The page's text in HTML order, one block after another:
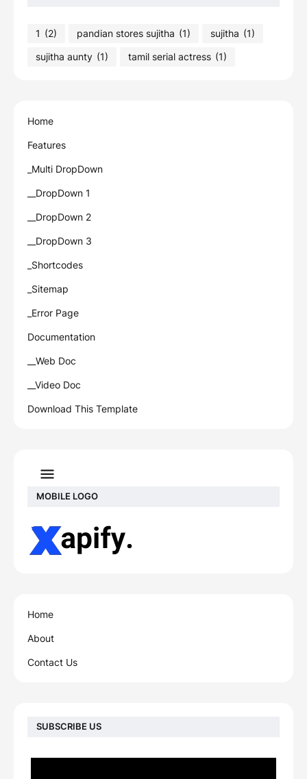
1 (2) pandian stores sujitha (1) sujitha (1)
sujitha aunty (1) tamil serial actress (1)
Home
Features
_Multi DropDown
__DropDown 1
__DropDown 2
__DropDown 3
_Shortcodes
_Sitemap
_Error Page
Documentation
__Web Doc
__Video Doc
Download This Template
MOBILE LOGO
Home
About
Contact Us
SUBSCRIBE US